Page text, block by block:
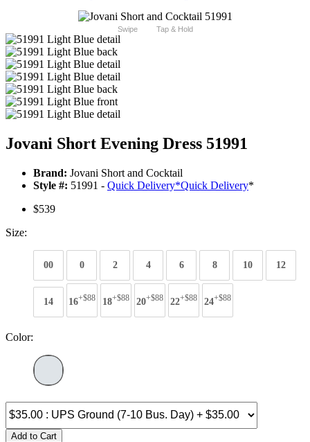
Swipe Tap & Hold
Jovani Short Evening Dress 51991
Brand: Jovani Short and Cocktail
Style #: 51991 - Quick Delivery*Quick Delivery*
$539
Size:
00 0 2 4 6 8 10 12
14 16+$88 18+$88 20+$88 22+$88 24+$88
Color:
Add to Cart